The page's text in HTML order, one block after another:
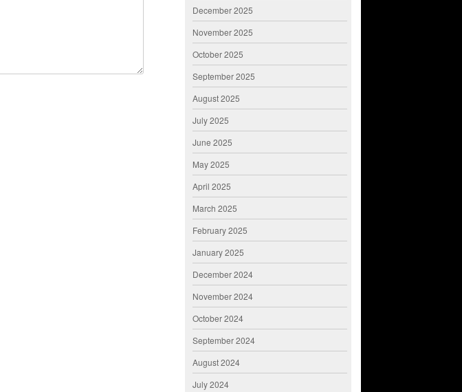
December 2025
November 2025
October 2025
September 2025
August 2025
July 2025
June 2025
May 2025
April 2025
March 2025
February 2025
January 2025
December 2024
November 2024
October 2024
September 2024
August 2024
July 2024